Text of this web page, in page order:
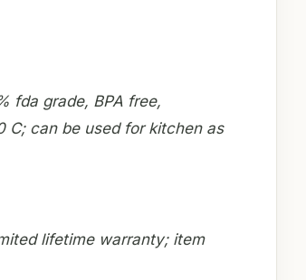
fda grade, BPA free,
C; can be used for kitchen as
lifetime warranty; item